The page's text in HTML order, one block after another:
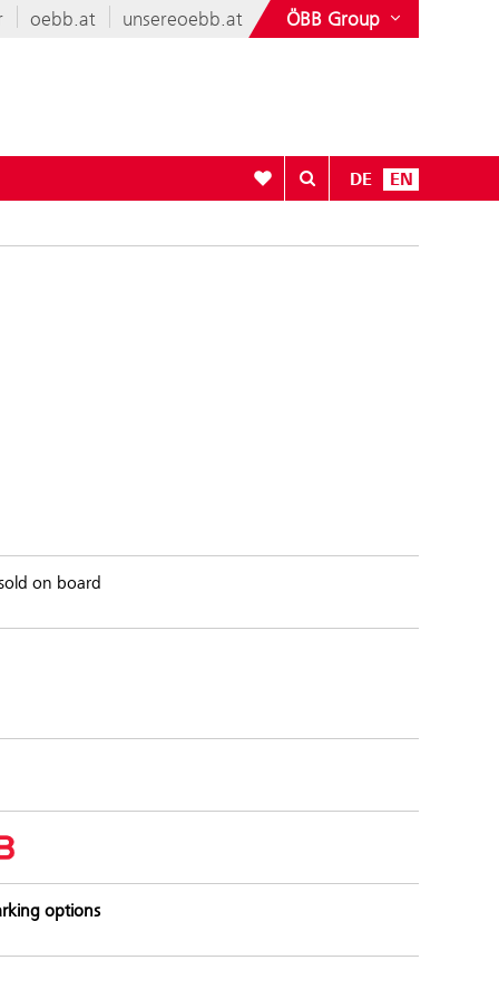
oebb.at unsereoebb.at ÖBB Group
To your wishlist
DE EN
on board
options